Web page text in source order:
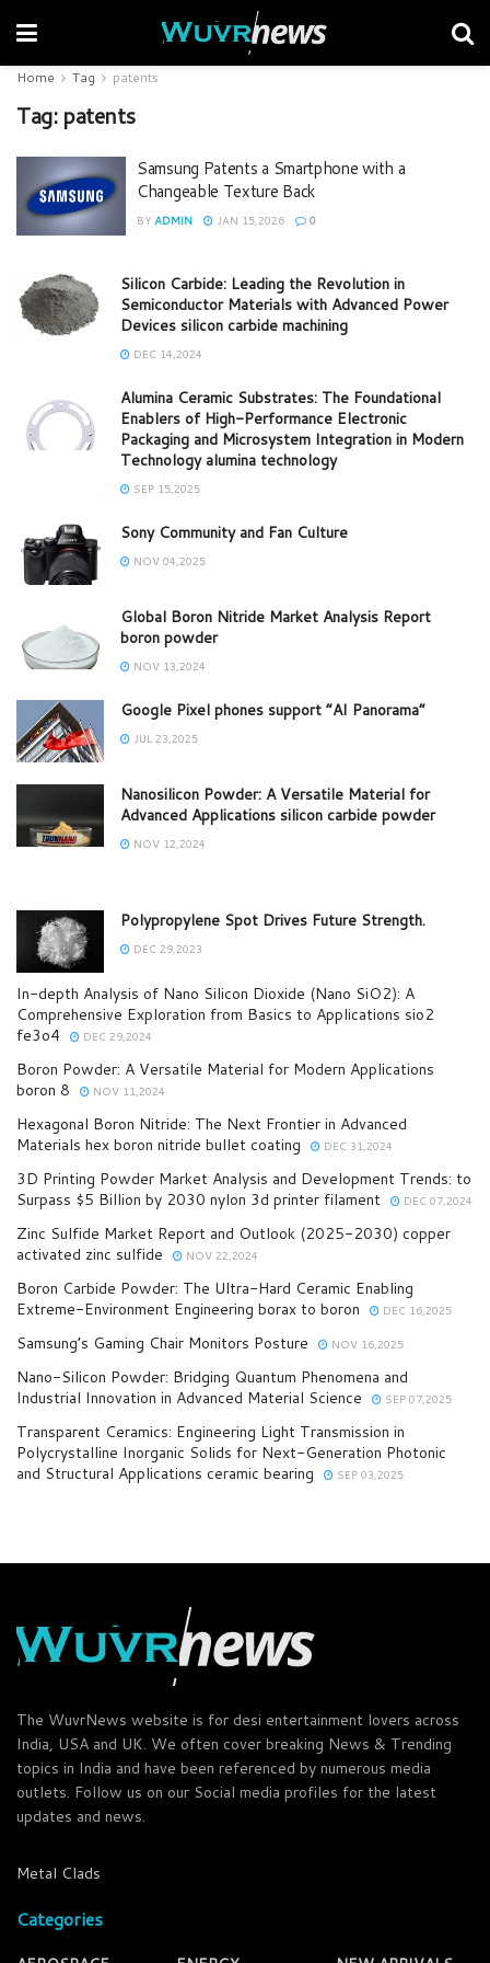
Home Tag patents
Tag: patents
Samsung Patents a Smartphone with a
Changeable Texture Back
BY ADMIN JAN 15,2026 0
Silicon Carbide: Leading the Revolution in
Semiconductor Materials with Advanced Power
Devices silicon carbide machining
DEC 14,2024
Alumina Ceramic Substrates: The Foundational
Enablers of High-Performance Electronic
Packaging and Microsystem Integration in Modern
Technology alumina technology
SEP 15,2025
Sony Community and Fan Culture
NOV 04,2025
Global Boron Nitride Market Analysis Report
boron powder
NOV 13,2024
Google Pixel phones support “AI Panorama”
JUL 23,2025
Nanosilicon Powder: A Versatile Material for
Advanced Applications silicon carbide powder
NOV 12,2024
Polypropylene Spot Drives Future Strength.
DEC 29,2023
In-depth Analysis of Nano Silicon Dioxide (Nano SiO2): A
Comprehensive Exploration from Basics to Applications sio2
fe3o4
DEC 29,2024
Boron Powder: A Versatile Material for Modern Applications
boron 8
NOV 11,2024
Hexagonal Boron Nitride: The Next Frontier in Advanced
Materials hex boron nitride bullet coating
DEC 31,2024
3D Printing Powder Market Analysis and Development Trends: to
Surpass $5 Billion by 2030 nylon 3d printer filament
DEC 07,2024
Zinc Sulfide Market Report and Outlook (2025-2030) copper
activated zinc sulfide
NOV 22,2024
Boron Carbide Powder: The Ultra-Hard Ceramic Enabling
Extreme-Environment Engineering borax to boron
DEC 16,2025
Samsung’s Gaming Chair Monitors Posture NOV 16,2025
Nano-Silicon Powder: Bridging Quantum Phenomena and
Industrial Innovation in Advanced Material Science
SEP 07,2025
Transparent Ceramics: Engineering Light Transmission in
Polycrystalline Inorganic Solids for Next-Generation Photonic
and Structural Applications ceramic bearing
SEP 03,2025
The WuvrNews website is for desi entertainment lovers across
India, USA and UK. We often cover breaking News & Trending
topics in India and have been referenced by numerous media
outlets. Follow us on our Social media profiles for the latest
updates and news.
Metal Clads
Categories